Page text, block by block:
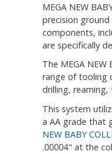
MEGA NEW
precision ground
components,
are specifically
The MEGA
range of tooling
drilling, reaming,
This system
a AA grade that
NEW BABY
.00004" at the